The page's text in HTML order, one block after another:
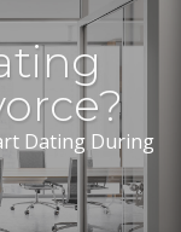
Dating During